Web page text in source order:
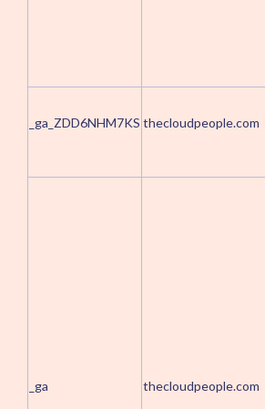
_ga_ZDD6NHM7KS thecloudpeople.com
_ga thecloudpeople.com